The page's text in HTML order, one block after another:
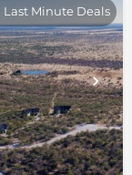
Last Minute Deals